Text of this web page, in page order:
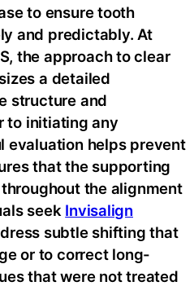
to ensure tooth
and predictably. At
the approach to clear
a detailed
structure and
to initiating any
evaluation helps prevent
that the supporting
the alignment
seek Invisalign
subtle shifting that
or to correct long-
that were not treated